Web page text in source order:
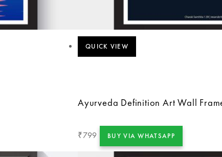
QUICK VIEW
Ayurveda Definition Art Wall
₹799 BUY VIA WHATSAPP